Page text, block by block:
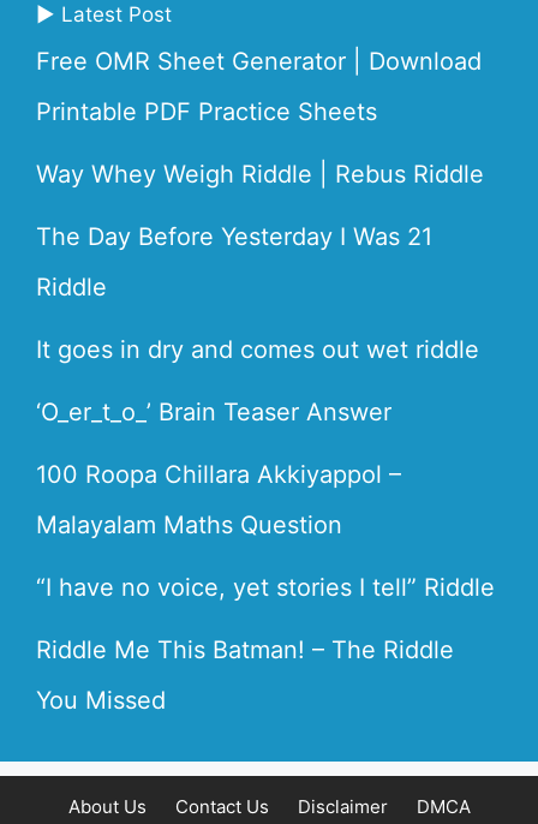
▶ Latest Post
Free OMR Sheet Generator | Download
Printable PDF Practice Sheets
Way Whey Weigh Riddle | Rebus Riddle
The Day Before Yesterday I Was 21
Riddle
It goes in dry and comes out wet riddle
‘O_er_t_o_’ Brain Teaser Answer
100 Roopa Chillara Akkiyappol –
Malayalam Maths Question
“I have no voice, yet stories I tell” Riddle
Riddle Me This Batman! – The Riddle
You Missed
About Us Contact Us Disclaimer DMCA